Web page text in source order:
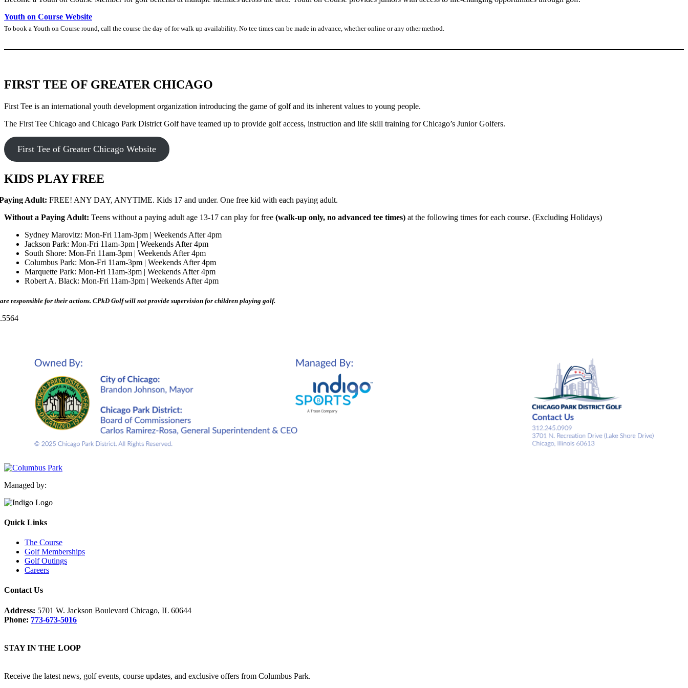
Youth on Course Website
To book a Youth on Course round, call the course the day of for walk up availability. No tee times can be made in advance, whether online or any other method.
FIRST TEE OF GREATER CHICAGO
First Tee is an international youth development organization introducing the game of golf and its inherent values to young people.
The First Tee Chicago and Chicago Park District Golf have teamed up to provide golf access, instruction and life skill training for Chicago’s Junior Golfers.
First Tee of Greater Chicago Website
KIDS PLAY FREE
Adult: FREE! ANY DAY, ANYTIME. Kids 17 and under. One free kid with each paying adult.
Without a Paying Adult: Teens without a paying adult age 13-17 can play for free (walk-up only, no advanced tee times) at the following times for each course. (Excluding Holidays)
Sydney Marovitz: Mon-Fri 11am-3pm | Weekends After 4pm
Jackson Park: Mon-Fri 11am-3pm | Weekends After 4pm
South Shore: Mon-Fri 11am-3pm | Weekends After 4pm
Columbus Park: Mon-Fri 11am-3pm | Weekends After 4pm
Marquette Park: Mon-Fri 11am-3pm | Weekends After 4pm
Robert A. Black: Mon-Fri 11am-3pm | Weekends After 4pm
responsible for their actions. CPkD Golf will not provide supervision for children playing golf.
Managed by:
Quick Links
The Course
Golf Memberships
Golf Outings
Careers
Contact Us
Address: 5701 W. Jackson Boulevard Chicago, IL 60644
Phone: 773-673-5016
STAY IN THE LOOP
Receive the latest news, golf events, course updates, and exclusive offers from Columbus Park.